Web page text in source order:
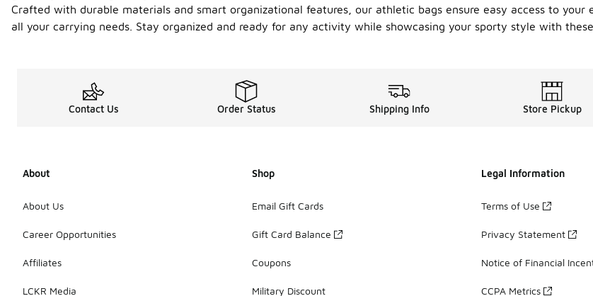
Crafted with durable materials and smart organizational features, our athletic bags ensure easy access to
all your carrying needs. Stay organized and ready for any activity while showcasing your sporty style with
Contact Us Order Status Shipping Info Store Pickup
About
About Us
Career Opportunities
Affiliates
LCKR Media
Shop
Email Gift Cards
Gift Card Balance
Coupons
Military Discount
Legal Information
Terms of Use
Privacy Statement
Notice of Financial
CCPA Metrics